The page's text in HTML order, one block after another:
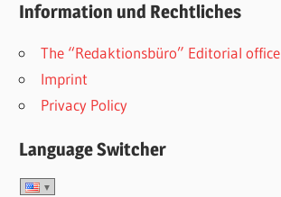
Information und Rechtliches
The “Redaktionsbüro” Editorial office
Imprint
Privacy Policy
Language Switcher